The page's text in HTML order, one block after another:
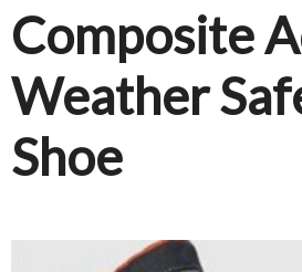
Composite
Weather
Shoe